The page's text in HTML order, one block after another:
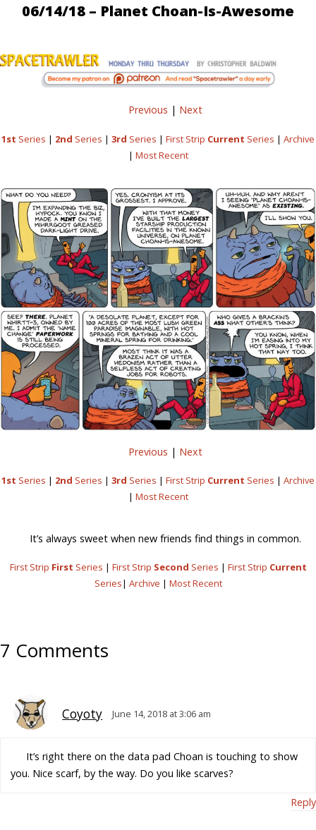
06/14/18 – Planet Choan-Is-Awesome
Previous | Next
1st Series | 2nd Series | 3rd Series | First Strip Current Series | Archive
| Most Recent
Previous | Next
1st Series | 2nd Series | 3rd Series | First Strip Current Series | Archive
| Most Recent
It’s always sweet when new friends find things in common.
First Strip First Series | First Strip Second Series | First Strip Current
Series| Archive | Most Recent
7 Comments
Coyoty June 14, 2018 at 3:06 am
It’s right there on the data pad Choan is touching to show
you. Nice scarf, by the way. Do you like scarves?
Reply